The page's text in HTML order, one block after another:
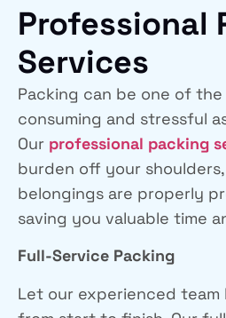
Professional
Services
Packing can be one of
consuming and stressful
Our professional packing
burden off your
belongings are properly
saving you valuable time
Full-Service Packing
Let our experienced